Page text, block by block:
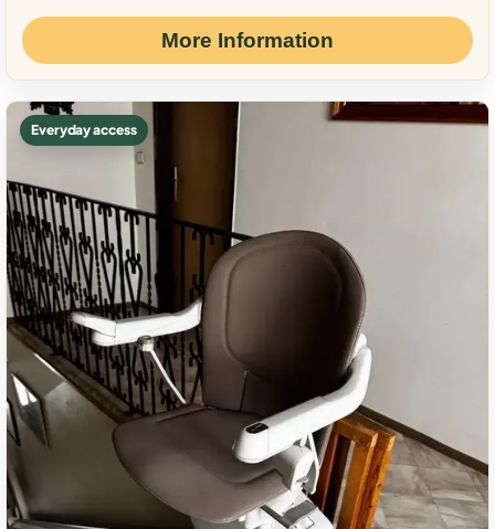
More Information
Everyday access